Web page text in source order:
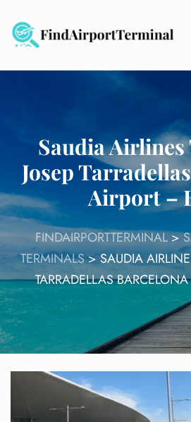
content
Saudia
Josep
Airport –
FINDAIRPORTTERMINAL>
TERMINALS> SAUDIA
TARRADELLAS